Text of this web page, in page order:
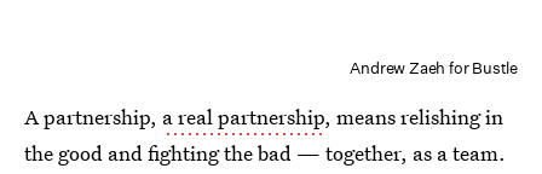
Andrew Zaeh for Bustle
A partnership, a real partnership, means relishing in
the good and fighting the bad — together, as a team.